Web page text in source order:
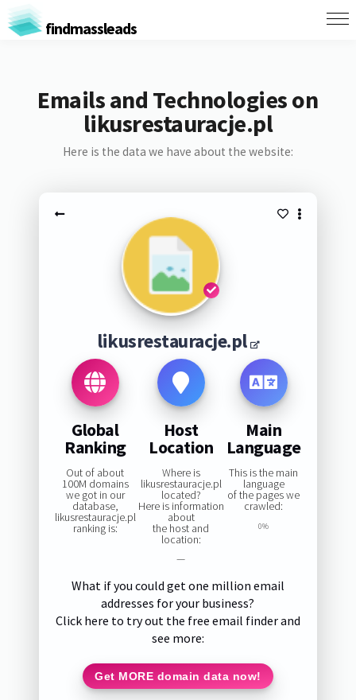
findmassleads
Emails and Technologies on
likusrestauracje.pl
Here is the data we have about the website:
likusrestauracje.pl
Global
Ranking
Out of about
100M domains
we got in our
database,
likusrestauracje.pl
ranking is:
Host
Location
Where is
likusrestauracje.pl
located?
Here is information
about
the host and
location:
—
Main
Language
This is the main
language
of the pages we
crawled:
0%
What if you could get one million email
addresses for your business?
Click here to try out the free email finder and
see more:
Get MORE domain data now!